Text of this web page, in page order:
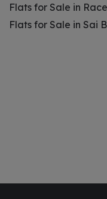
Flats for Sale in
Flats for Sale in Sai